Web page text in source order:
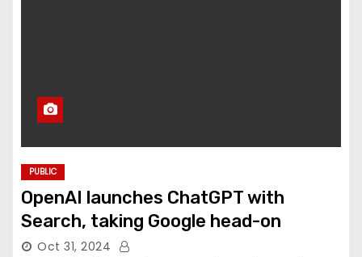
PUBLIC
OpenAI launches ChatGPT with
Search, taking Google head-on
Oct 31, 2024